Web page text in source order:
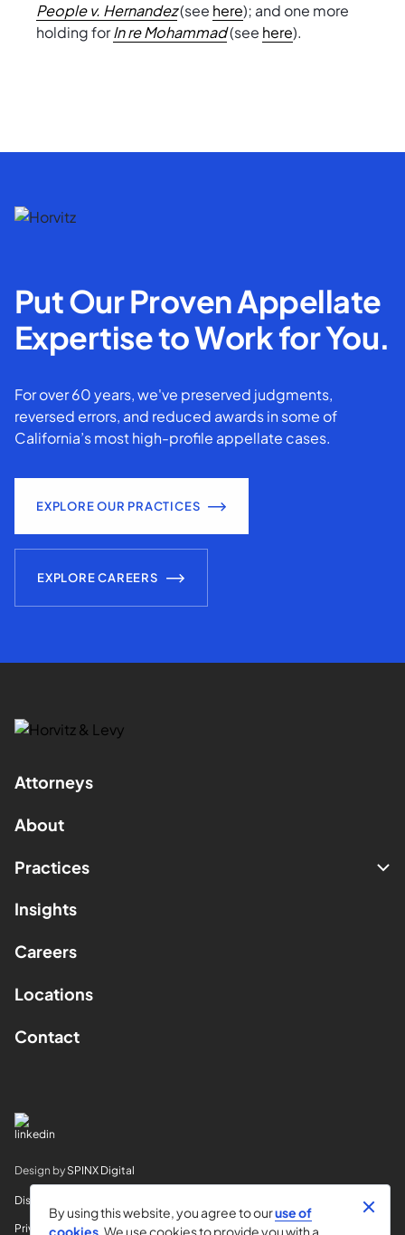
People v. Hernandez(see here); and one more
holding forIn re Mohammad(see here).
Put Our Proven Appellate
Expertise to Work for You.
For over 60 years, we've preserved judgments,
reversed errors, and reduced awards in some of
California’s most high-profile appellate cases.
EXPLORE OUR PRACTICES
EXPLORE CAREERS
Attorneys
About
Practices
Insights
Careers
Locations
Contact
Design by SPINX Digital
Disclaimer
Privacy
By using this website, you agree to ouruse of
cookies . We use cookies to provide you with a